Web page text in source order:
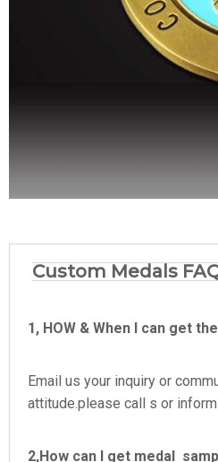
Custom Medals
1, HOW & When I can get
Email us your inquiry or
attitude.please call s or
2,How can I get medal